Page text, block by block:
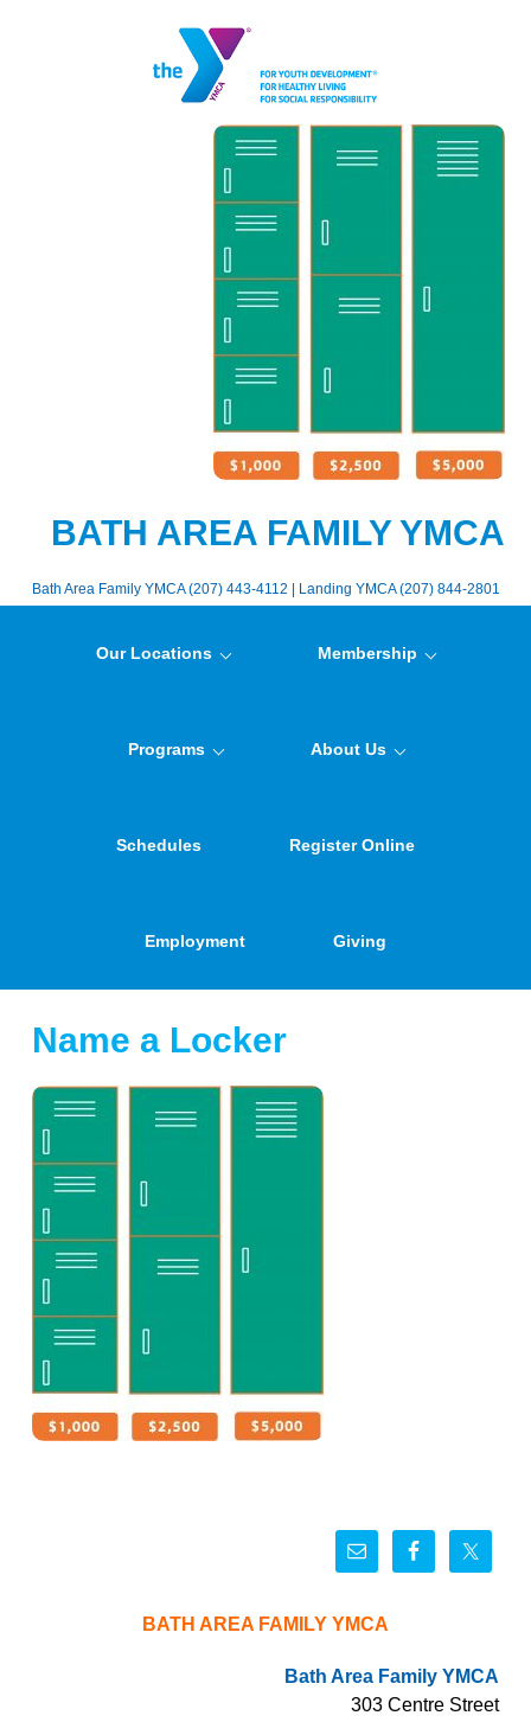
BATH AREA FAMILY YMCA
Bath Area Family YMCA (207) 443-4112 | Landing YMCA (207) 844-2801
Our Locations Membership
Programs About Us
Schedules Register Online
Employment Giving
Name a Locker
BATH AREA FAMILY YMCA
Bath Area Family YMCA
303 Centre Street